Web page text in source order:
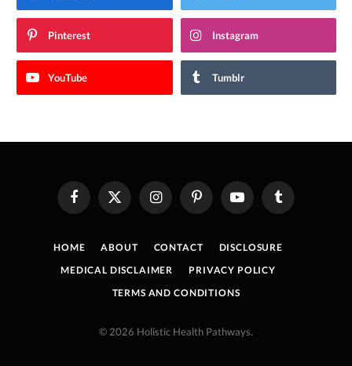
Pinterest Instagram
YouTube Tumblr
FacebookX
(Twitter)
InstagramPinterestYouTube Tumblr
HOME ABOUT CONTACT
DISCLOSURE
MEDICAL DISCLAIMER
PRIVACY POLICY
TERMS AND CONDITIONS
© 2026 Holistic Health Pathways.